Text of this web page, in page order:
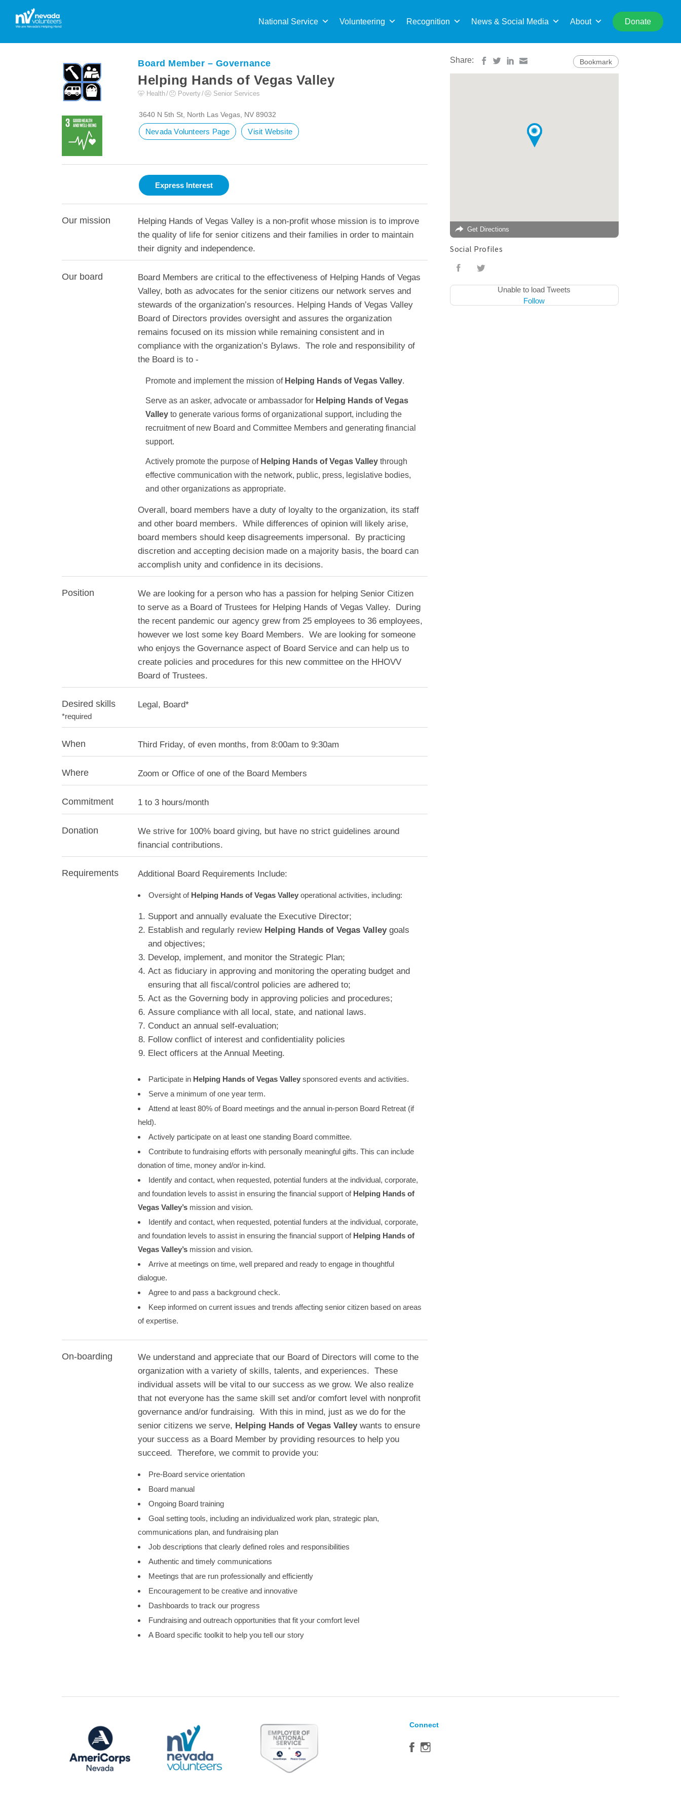
National Service Volunteering Recognition News & Social Media About Donate
for:
Board Member – Governance
Helping Hands of Vegas Valley
Health Poverty Senior Services
3640 N 5th St, North Las Vegas, NV 89032
Nevada Volunteers Page Visit Website
Our mission
Helping Hands of Vegas Valley is a non-profit whose mission is to improve
the quality of life for senior citizens and their families in order to maintain
their dignity and independence.
Our board
Board Members are critical to the effectiveness of Helping Hands of Vegas
Valley, both as advocates for the senior citizens our network serves and
stewards of the organization’s resources. Helping Hands of Vegas Valley
Board of Directors provides oversight and assures the organization
remains focused on its mission while remaining consistent and in
compliance with the organization’s Bylaws. The role and responsibility of
the Board is to -
Promote and implement the mission of Helping Hands of Vegas Valley.
Serve as an asker, advocate or ambassador for Helping Hands of Vegas
Valley to generate various forms of organizational support, including the
recruitment of new Board and Committee Members and generating financial
support.
Actively promote the purpose of Helping Hands of Vegas Valley through
effective communication with the network, public, press, legislative bodies,
and other organizations as appropriate.
Overall, board members have a duty of loyalty to the organization, its staff
and other board members. While differences of opinion will likely arise,
board members should keep disagreements impersonal. By practicing
discretion and accepting decision made on a majority basis, the board can
accomplish unity and confidence in its decisions.
Position
We are looking for a person who has a passion for helping Senior Citizen
to serve as a Board of Trustees for Helping Hands of Vegas Valley. During
the recent pandemic our agency grew from 25 employees to 36 employees,
however we lost some key Board Members. We are looking for someone
who enjoys the Governance aspect of Board Service and can help us to
create policies and procedures for this new committee on the HHOVV
Board of Trustees.
Desired skills
*required
Legal, Board*
When Third Friday, of even months, from 8:00am to 9:30am
Where Zoom or Office of one of the Board Members
Commitment 1 to 3 hours/month
Donation
We strive for 100% board giving, but have no strict guidelines around
financial contributions.
Requirements Additional Board Requirements Include:
Oversight of Helping Hands of Vegas Valley operational activities, including:
Support and annually evaluate the Executive Director;
Establish and regularly review Helping Hands of Vegas Valleygoals
and objectives;
Develop, implement, and monitor the Strategic Plan;
Act as fiduciary in approving and monitoring the operating budget and
ensuring that all fiscal/control policies are adhered to;
Act as the Governing body in approving policies and procedures;
Assure compliance with all local, state, and national laws.
Conduct an annual self-evaluation;
Follow conflict of interest and confidentiality policies
Elect officers at the Annual Meeting.
Participate in Helping Hands of Vegas Valley sponsored events and activities.
Serve a minimum of one year term.
Attend at least 80% of Board meetings and the annual in-person Board Retreat (if
held).
Actively participate on at least one standing Board committee.
Contribute to fundraising efforts with personally meaningful gifts. This can include
donation of time, money and/or in-kind.
Identify and contact, when requested, potential funders at the individual, corporate,
and foundation levels to assist in ensuring the financial support of Helping Hands of
Vegas Valley’s mission and vision.
Identify and contact, when requested, potential funders at the individual, corporate,
and foundation levels to assist in ensuring the financial support of Helping Hands of
Vegas Valley’s mission and vision.
Arrive at meetings on time, well prepared and ready to engage in thoughtful
dialogue.
Agree to and pass a background check.
Keep informed on current issues and trends affecting senior citizen based on areas
of expertise.
On-boarding
We understand and appreciate that our Board of Directors will come to the
organization with a variety of skills, talents, and experiences. These
individual assets will be vital to our success as we grow. We also realize
that not everyone has the same skill set and/or comfort level with nonprofit
governance and/or fundraising. With this in mind, just as we do for the
senior citizens we serve, Helping Hands of Vegas Valleywants to ensure
your success as a Board Member by providing resources to help you
succeed. Therefore, we commit to provide you:
Pre-Board service orientation
Board manual
Ongoing Board training
Goal setting tools, including an individualized work plan, strategic plan,
communications plan, and fundraising plan
Job descriptions that clearly defined roles and responsibilities
Authentic and timely communications
Meetings that are run professionally and efficiently
Encouragement to be creative and innovative
Dashboards to track our progress
Fundraising and outreach opportunities that fit your comfort level
A Board specific toolkit to help you tell our story
Share: Bookmark
Get Directions
Social Profiles
Unable to load Tweets
Follow
Connect